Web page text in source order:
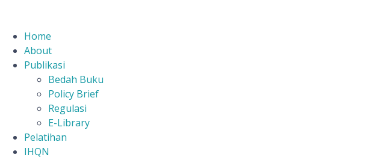
Home
About
Publikasi
Bedah Buku
Policy Brief
Regulasi
E-Library
Pelatihan
IHQN